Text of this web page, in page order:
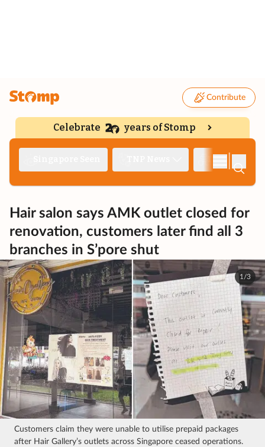
Contribute
Celebrate years of Stomp
Hair salon says AMK outlet closed for
renovation, customers later find all 3
branches in S’pore shut
1/3
Customers claim they were unable to utilise prepaid packages
after Hair Gallery’s outlets across Singapore ceased operations.